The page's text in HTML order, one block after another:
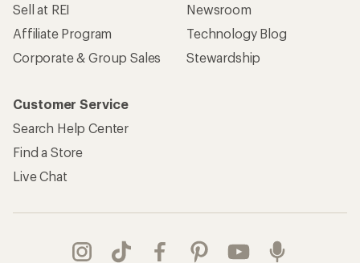
Sell at REI
Affiliate Program
Corporate & Group Sales
Newsroom
Technology Blog
Stewardship
Customer Service
Search Help Center
Find a Store
Live Chat